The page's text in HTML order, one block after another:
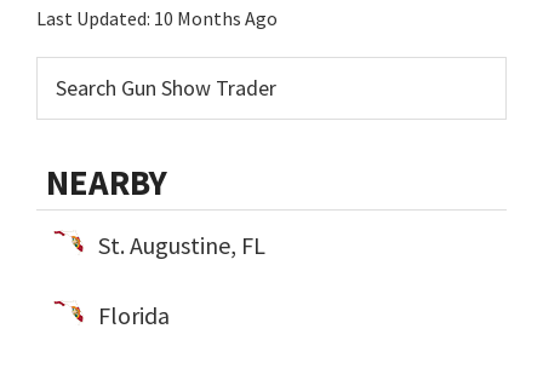
Last Updated: 10 Months Ago
NEARBY
St. Augustine, FL
Florida